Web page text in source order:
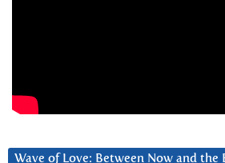
Wave of Love: Between Now and the